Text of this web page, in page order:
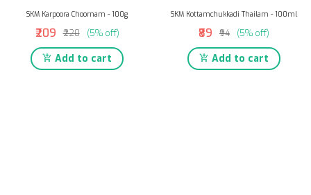
SKM Karpoora Choornam - 100g
₹209 ₹220 (5% off)
Add to cart
SKM Kottamchukkadi Thailam - 100ml
₹89 ₹94 (5% off)
Add to cart